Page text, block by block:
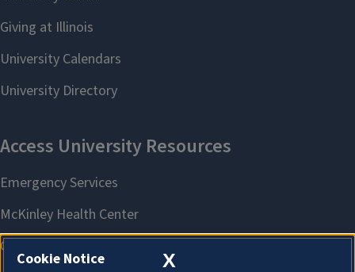
X
Cookie Notice